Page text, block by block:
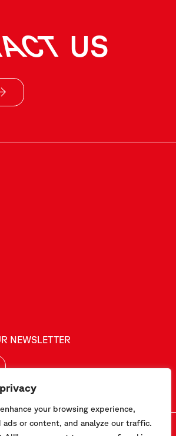
your browsing experience,
ads or content, and analyze our traffic.
US
NEWSLETTER
Imp.: 10732420152 – REA: 1413159 – Share Cap. €99.000,00